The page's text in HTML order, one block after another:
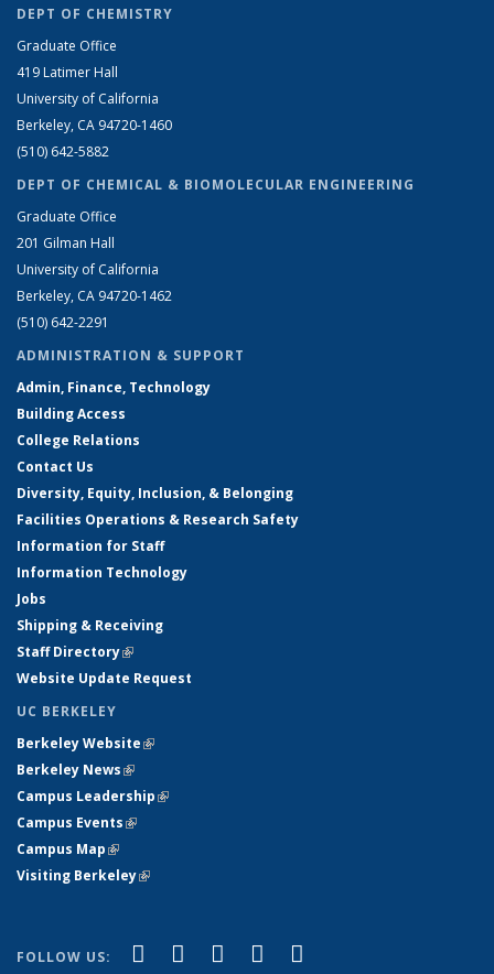
DEPT OF CHEMISTRY
Graduate Office
419 Latimer Hall
University of California
Berkeley, CA 94720-1460
(510) 642-5882
DEPT OF CHEMICAL & BIOMOLECULAR ENGINEERING
Graduate Office
201 Gilman Hall
University of California
Berkeley, CA 94720-1462
(510) 642-2291
ADMINISTRATION & SUPPORT
Admin, Finance, Technology
Building Access
College Relations
Contact Us
Diversity, Equity, Inclusion, & Belonging
Facilities Operations & Research Safety
Information for Staff
Information Technology
Jobs
Shipping & Receiving
Staff Directory(link is external)
Website Update Request
UC BERKELEY
Berkeley Website(link is external)
Berkeley News(link is external)
Campus Leadership(link is external)
Campus Events(link is external)
Campus Map(link is external)
Visiting Berkeley(link is external)
FOLLOW US: Facebook
(link is external)
X (formerly Twitter)
(link is external)
LinkedIn
(link is external)
YouTube
(link is external)